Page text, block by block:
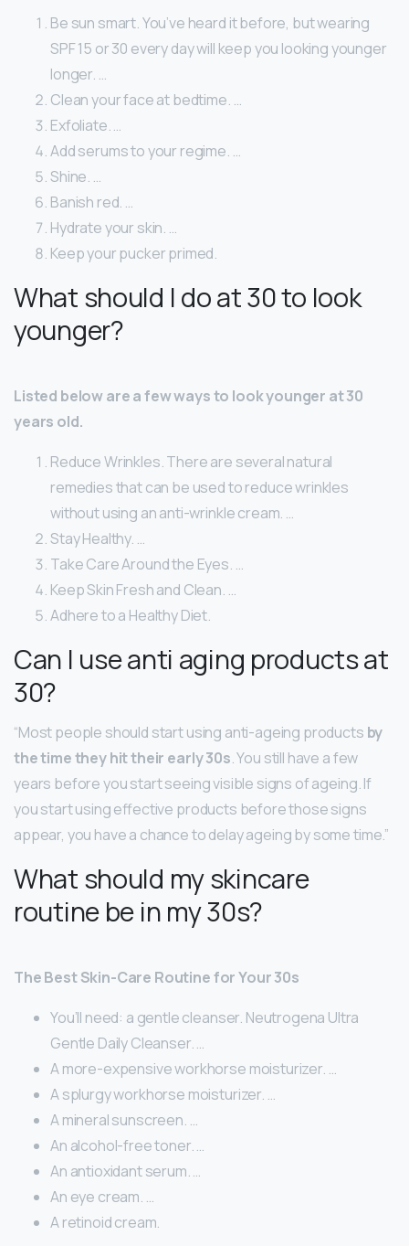
Be sun smart. You’ve heard it before, but wearing
SPF 15 or 30 every day will keep you looking younger
longer. …
Clean your face at bedtime. …
Exfoliate. …
Add serums to your regime. …
Shine. …
Banish red. …
Hydrate your skin. …
Keep your pucker primed.
What should I do at 30 to look
younger?
Listed below are a few ways to look younger at 30
years old.
Reduce Wrinkles. There are several natural
remedies that can be used to reduce wrinkles
without using an anti-wrinkle cream. …
Stay Healthy. …
Take Care Around the Eyes. …
Keep Skin Fresh and Clean. …
Adhere to a Healthy Diet.
Can I use anti aging products at
30?
“Most people should start using anti-ageing products by
the time they hit their early 30s. You still have a few
years before you start seeing visible signs of ageing. If
you start using effective products before those signs
appear, you have a chance to delay ageing by some time.”
What should my skincare
routine be in my 30s?
The Best Skin-Care Routine for Your 30s
You’ll need: a gentle cleanser. Neutrogena Ultra
Gentle Daily Cleanser. …
A more-expensive workhorse moisturizer. …
A splurgy workhorse moisturizer. …
A mineral sunscreen. …
An alcohol-free toner. …
An antioxidant serum. …
An eye cream. …
A retinoid cream.